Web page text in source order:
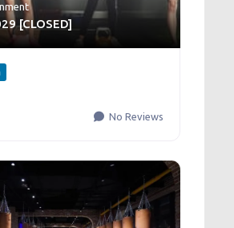
[CLOSED]
No Reviews